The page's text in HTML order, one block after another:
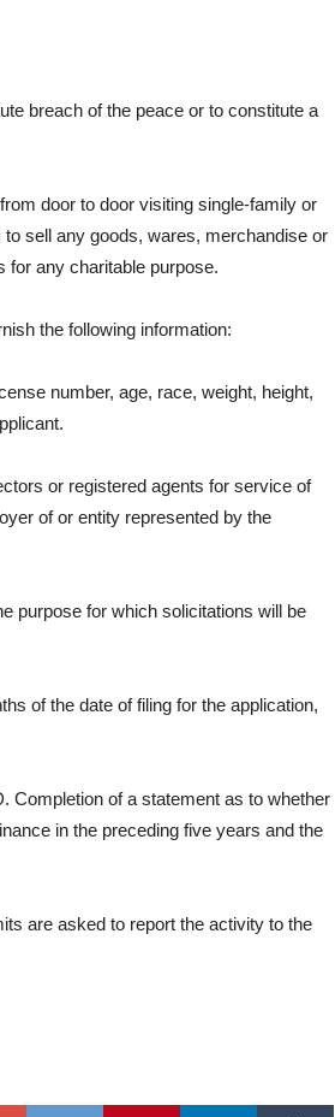
breach of the peace or to constitute a
door to door visiting single-family or
sell any goods, wares, merchandise or
for any charitable purpose.
the following information:
number, age, race, weight, height,
or registered agents for service of
of or entity represented by the
purpose for which solicitations will be
of the date of filing for the application,
Completion of a statement as to whether
in the preceding five years and the
are asked to report the activity to the